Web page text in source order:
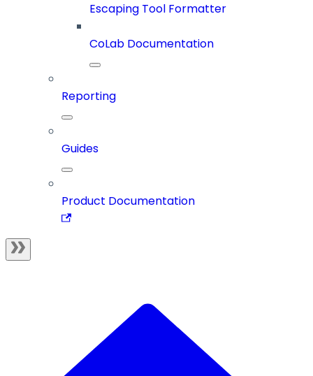
Escaping Tool Formatter
CoLab Documentation
Reporting
Guides
Product Documentation